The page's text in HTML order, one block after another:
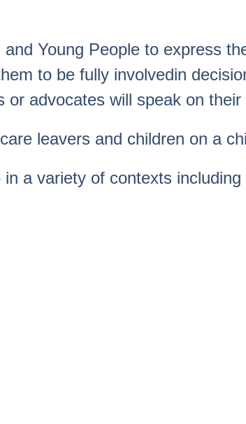
Young People to express
to be fully involvedin
advocates will speak on their
leavers and children on a
a variety of contexts